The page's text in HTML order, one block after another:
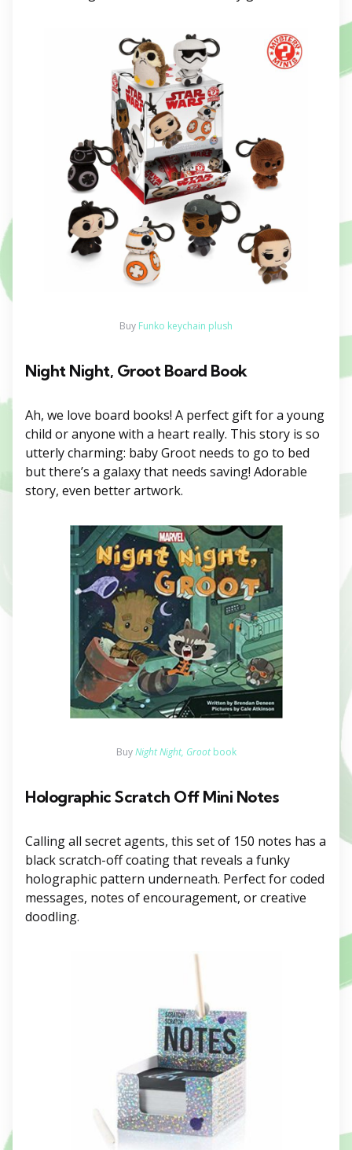
Buy Funko keychain plush
Night Night, Groot Board Book
Ah, we love board books! A perfect gift for a young
child or anyone with a heart really. This story is so
utterly charming: baby Groot needs to go to bed
but there’s a galaxy that needs saving! Adorable
story, even better artwork.
BuyNight Night, Grootbook
Holographic Scratch Off Mini Notes
Calling all secret agents, this set of 150 notes has a
black scratch-off coating that reveals a funky
holographic pattern underneath. Perfect for coded
messages, notes of encouragement, or creative
doodling.